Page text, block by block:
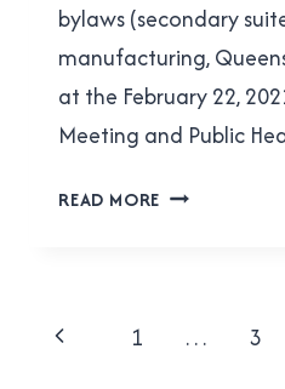
bylaws (secondary
manufacturing,
at the February 22,
Meeting and Public
READ MORE WHAT’S
COUNCIL
Page
Previous
1 … 3